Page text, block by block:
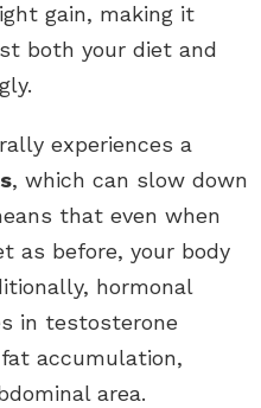
gain, making it
both your diet and
experiences a
, which can slow down
that even when
as before, your body
hormonal
in testosterone
accumulation,
area.